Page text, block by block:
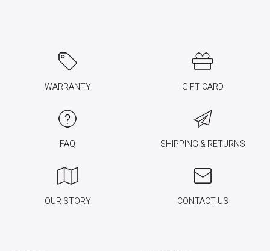
WARRANTY GIFT CARD
FAQ SHIPPING & RETURNS
OUR STORY CONTACT US